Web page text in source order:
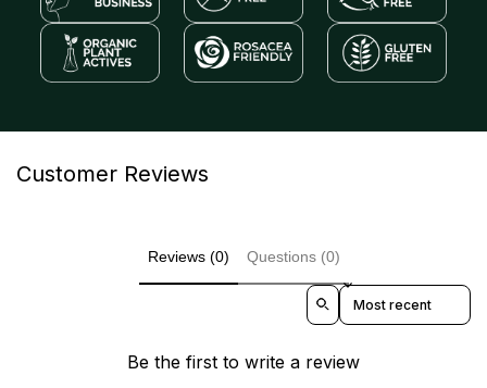
Customer Reviews
Reviews (0) Questions (0)
Sort reviews by
Be the first to write a review